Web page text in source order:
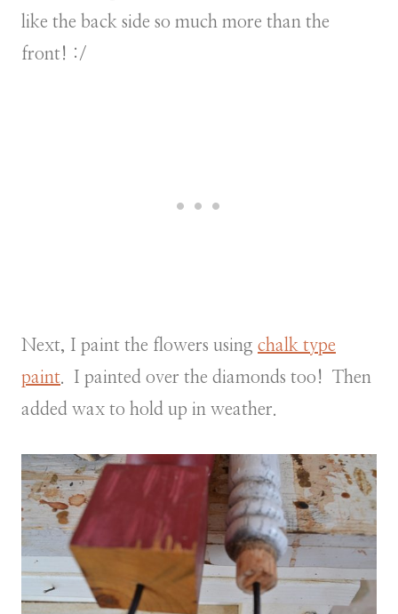
like the back side so much more than the
front! :/
Next, I paint the flowers using chalk type
paint. I painted over the diamonds too! Then
added wax to hold up in weather.